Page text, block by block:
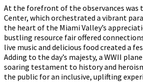
At the forefront of the observances was
Center, which orchestrated a vibrant
the heart of the Miami Valley’s
bustling resource fair offered
live music and delicious food created a
Adding to the day’s majesty, a WWII
soaring testament to history and
the public for an inclusive, uplifting